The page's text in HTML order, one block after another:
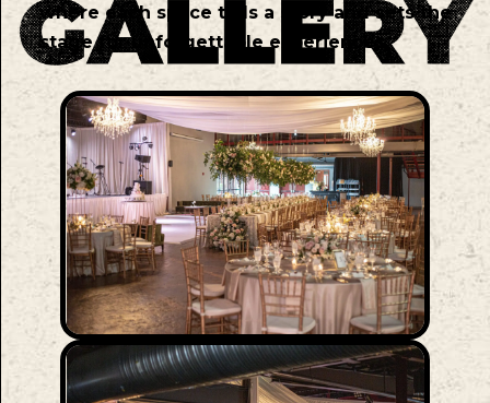
where each space tells a story and sets the
stage for unforgettable experiences.